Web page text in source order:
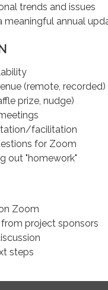
trends and issues
meaningful annual
(remote, recorded)
prize, nudge)
facilitation
for Zoom
out "homework"
Zoom
project sponsors
steps